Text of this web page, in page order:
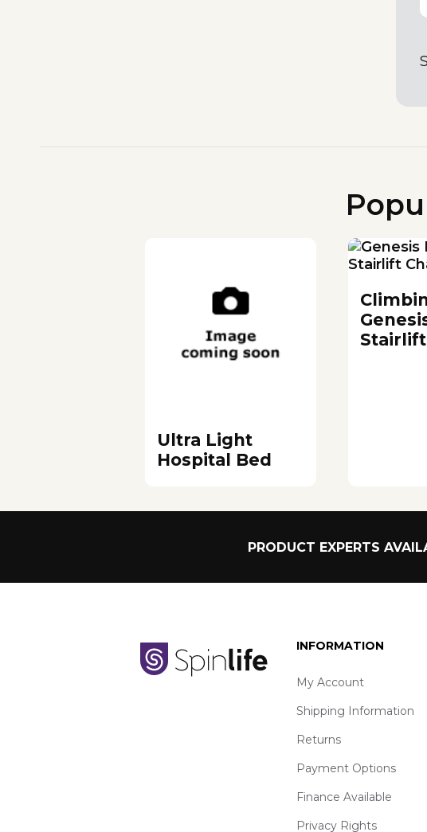
Ultra Light
Hospital Bed
PRODUCT EXPERTS
INFORMATION
My Account
Shipping Information
Returns
Payment Options
Finance Available
Privacy Rights